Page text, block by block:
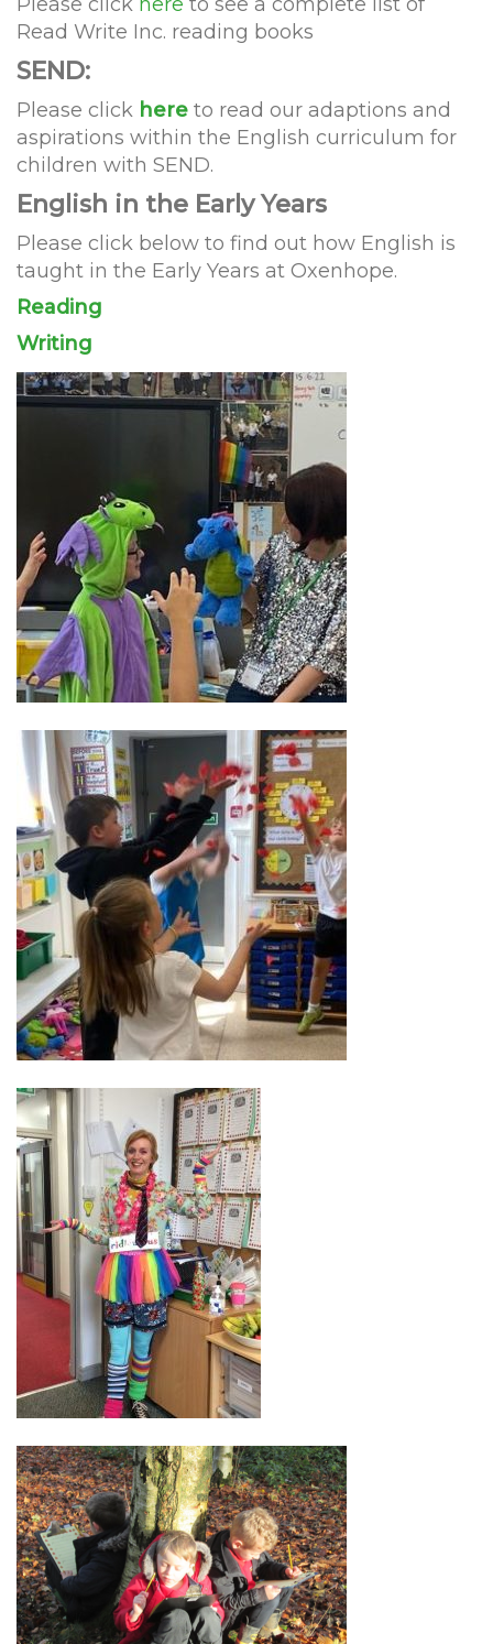
Read Write Inc. reading books
SEND:
Please click here to read our adaptions and
aspirations within the English curriculum for
children with SEND.
English in the Early Years
Please click below to find out how English is
taught in the Early Years at Oxenhope.
Reading
Writing